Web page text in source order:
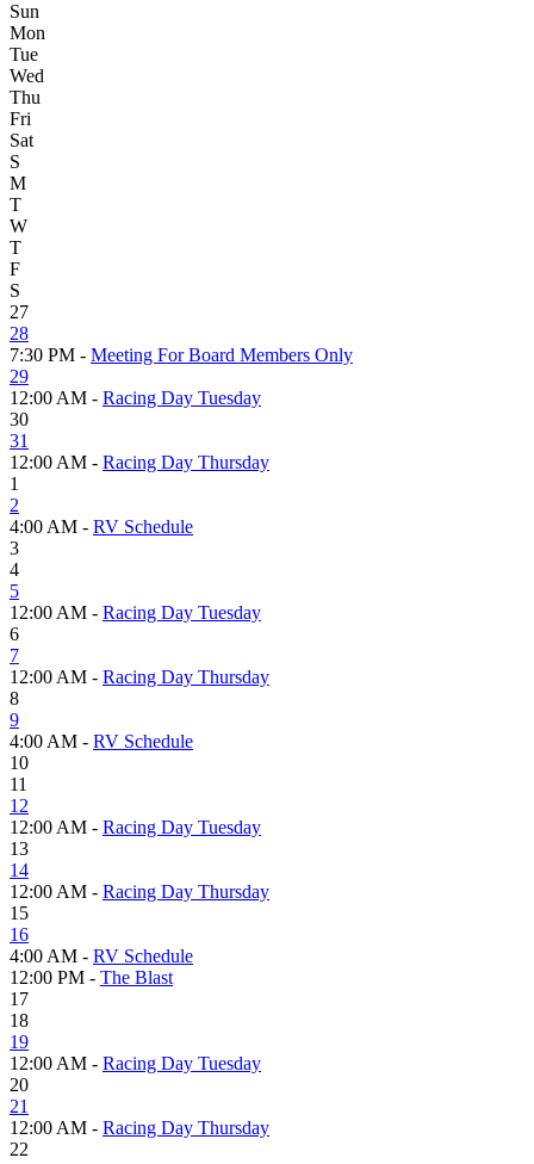
Sun
Mon
Tue
Wed
Thu
Fri
Sat
S
M
T
W
T
F
S
27
28
7:30 PM - Meeting For Board Members Only
29
12:00 AM - Racing Day Tuesday
30
31
12:00 AM - Racing Day Thursday
1
2
4:00 AM - RV Schedule
3
4
5
12:00 AM - Racing Day Tuesday
6
7
12:00 AM - Racing Day Thursday
8
9
4:00 AM - RV Schedule
10
11
12
12:00 AM - Racing Day Tuesday
13
14
12:00 AM - Racing Day Thursday
15
16
4:00 AM - RV Schedule
12:00 PM - The Blast
17
18
19
12:00 AM - Racing Day Tuesday
20
21
12:00 AM - Racing Day Thursday
22